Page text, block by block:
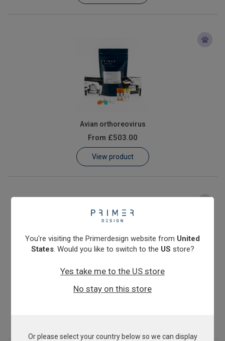
Avian orthoreovirus
From £503.00
View product
Mycoplasma gallisepticum
You're visiting the Primerdesign website from United
States. Would you like to switch to the US store?
Yes take me to the US store
No stay on this store
Or please select your country below so we can display